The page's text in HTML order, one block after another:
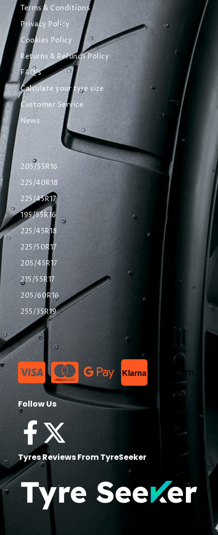
Terms & Conditions
Privacy Policy
Cookies Policy
Returns & Refunds Policy
FAQ's
Calculate your tyre size
Customer Service
News
205/55R16
225/40R18
225/45R17
195/55R16
225/45R18
225/50R17
205/45R17
215/55R17
205/60R16
255/35R19
Klarna List Item
Follow Us
Tyres Reviews From TyreSeeker